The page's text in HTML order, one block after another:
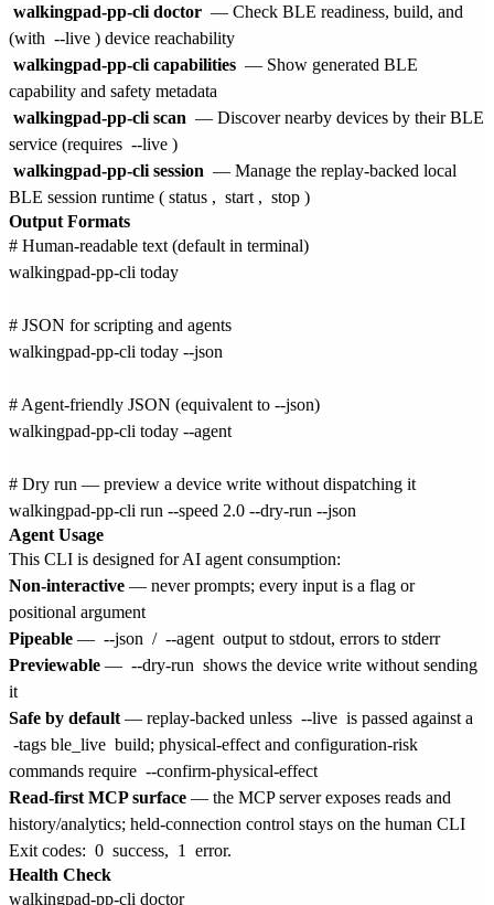
walkingpad-pp-cli doctor — Check BLE readiness, build, and
(with --live ) device reachability
walkingpad-pp-cli capabilities — Show generated BLE
capability and safety metadata
walkingpad-pp-cli scan — Discover nearby devices by their BLE
service (requires --live )
walkingpad-pp-cli session — Manage the replay-backed local
BLE session runtime ( status , start , stop )
Output Formats
# Human-readable text (default in terminal)
walkingpad-pp-cli today
# JSON for scripting and agents
walkingpad-pp-cli today --json
# Agent-friendly JSON (equivalent to --json)
walkingpad-pp-cli today --agent
# Dry run — preview a device write without dispatching it
Agent Usage
This CLI is designed for AI agent consumption:
Non-interactive — never prompts; every input is a flag or
positional argument
Pipeable — --json / --agent output to stdout, errors to stderr
Previewable — --dry-run shows the device write without sending
it
Safe by default — replay-backed unless --live is passed against a
-tags ble_live build; physical-effect and configuration-risk
commands require --confirm-physical-effect
Read-first MCP surface — the MCP server exposes reads and
history/analytics; held-connection control stays on the human CLI
Exit codes: 0 success, 1
error.
Health Check